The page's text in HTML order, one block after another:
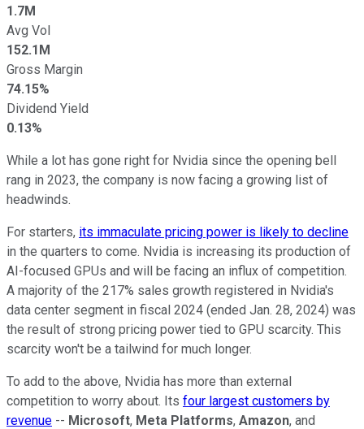
1.7M
Avg Vol
152.1M
Gross Margin
74.15%
Dividend Yield
0.13%
While a lot has gone right for Nvidia since the opening bell
rang in 2023, the company is now facing a growing list of
headwinds.
For starters, its immaculate pricing power is likely to decline
in the quarters to come. Nvidia is increasing its production of
AI-focused GPUs and will be facing an influx of competition.
A majority of the 217% sales growth registered in Nvidia's
data center segment in fiscal 2024 (ended Jan. 28, 2024) was
the result of strong pricing power tied to GPU scarcity. This
scarcity won't be a tailwind for much longer.
To add to the above, Nvidia has more than external
competition to worry about. Its four largest customers by
revenue -- Microsoft, Meta Platforms, Amazon, and